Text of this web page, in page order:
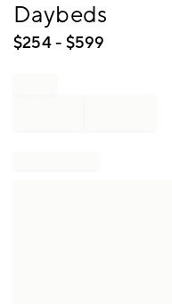
Daybeds
$254- $599